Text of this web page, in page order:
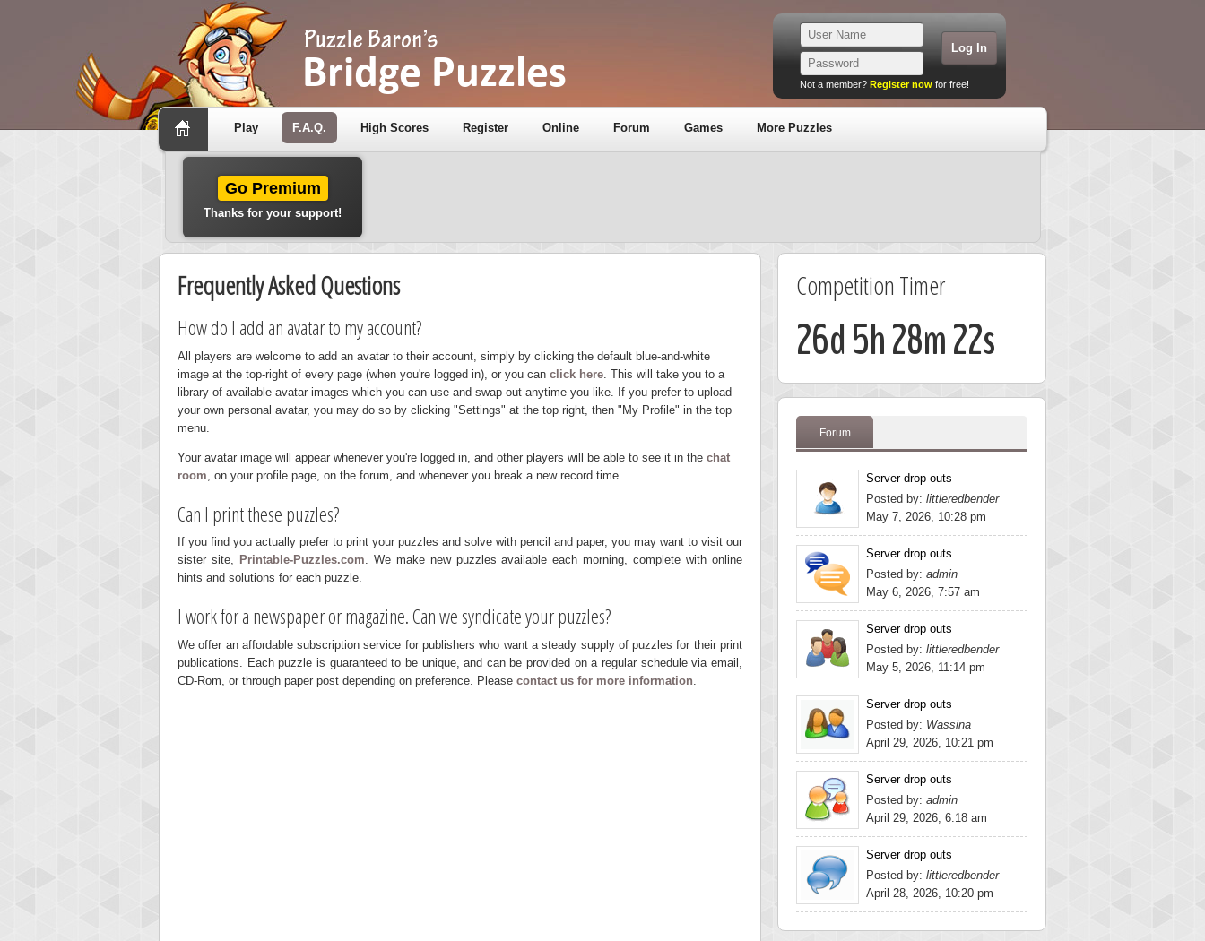
Not a member? Register now for free!
Play F.A.Q. High Scores Register Online Forum Games More Puzzles
Go Premium
Thanks for your support!
Frequently Asked Questions
How do I add an avatar to my account?
All players are welcome to add an avatar to their account, simply by clicking the default blue-and-white
image at the top-right of every page (when you're logged in), or you can click here . This will take you to a
library of available avatar images which you can use and swap-out anytime you like. If you prefer to upload
your own personal avatar, you may do so by clicking "Settings" at the top right, then "My Profile" in the top
menu.
Your avatar image will appear whenever you're logged in, and other players will be able to see it in the chat
room , on your profile page, on the forum, and whenever you break a new record time.
Can I print these puzzles?
If you find you actually prefer to print your puzzles and solve with pencil and paper, you may want to visit our
sister site, Printable-Puzzles.com. We make new puzzles available each morning, complete with online
hints and solutions for each puzzle.
I work for a newspaper or magazine. Can we syndicate your puzzles?
We offer an affordable subscription service for publishers who want a steady supply of puzzles for their print
publications. Each puzzle is guaranteed to be unique, and can be provided on a regular schedule via email,
CD-Rom, or through paper post depending on preference. Please contact us for more information.
Competition Timer
26d 5h 28m 22s
Forum
Server drop outs
Posted by: littleredbender
May 7, 2026, 10:28 pm
Server drop outs
Posted by: admin
May 6, 2026, 7:57 am
Server drop outs
Posted by: littleredbender
May 5, 2026, 11:14 pm
Server drop outs
Posted by: Wassina
April 29, 2026, 10:21 pm
Server drop outs
Posted by: admin
April 29, 2026, 6:18 am
Server drop outs
Posted by: littleredbender
April 28, 2026, 10:20 pm